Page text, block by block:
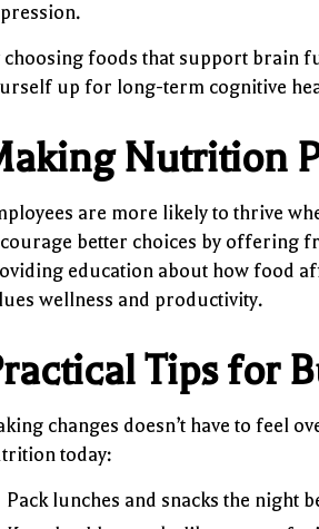
choosing foods that support brain
up for long-term cognitive
Nutrition
are more likely to thrive
better choices by offering
education about how food
wellness and productivity.
Tips for
changes doesn’t have to feel
today:
Pack lunches and snacks the night